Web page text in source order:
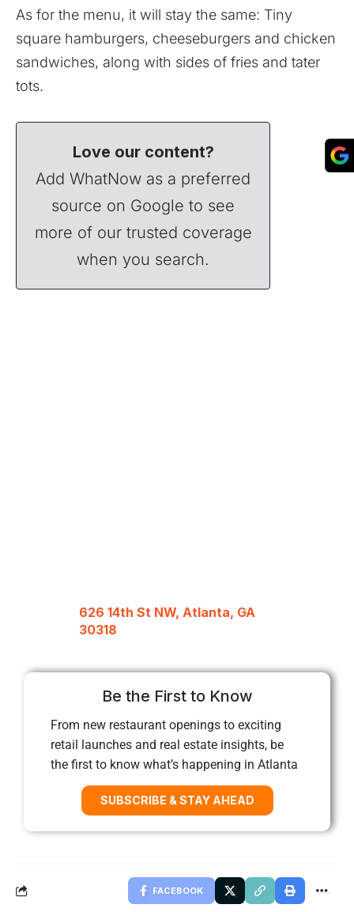
As for the menu, it will stay the same: Tiny
square hamburgers, cheeseburgers and chicken
sandwiches, along with sides of fries and tater
tots.
Love our content?
Add WhatNow as a preferred
source on Google to see
more of our trusted coverage
when you search.
626 14th St NW, Atlanta, GA
30318
Be the First to Know
From new restaurant openings to exciting
retail launches and real estate insights, be
the first to know what’s happening in Atlanta
SUBSCRIBE & STAY AHEAD
FACEBOOK